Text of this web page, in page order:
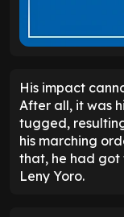
His impact
After all, it was
tugged,
his marching
that, he had got
Leny Yoro.